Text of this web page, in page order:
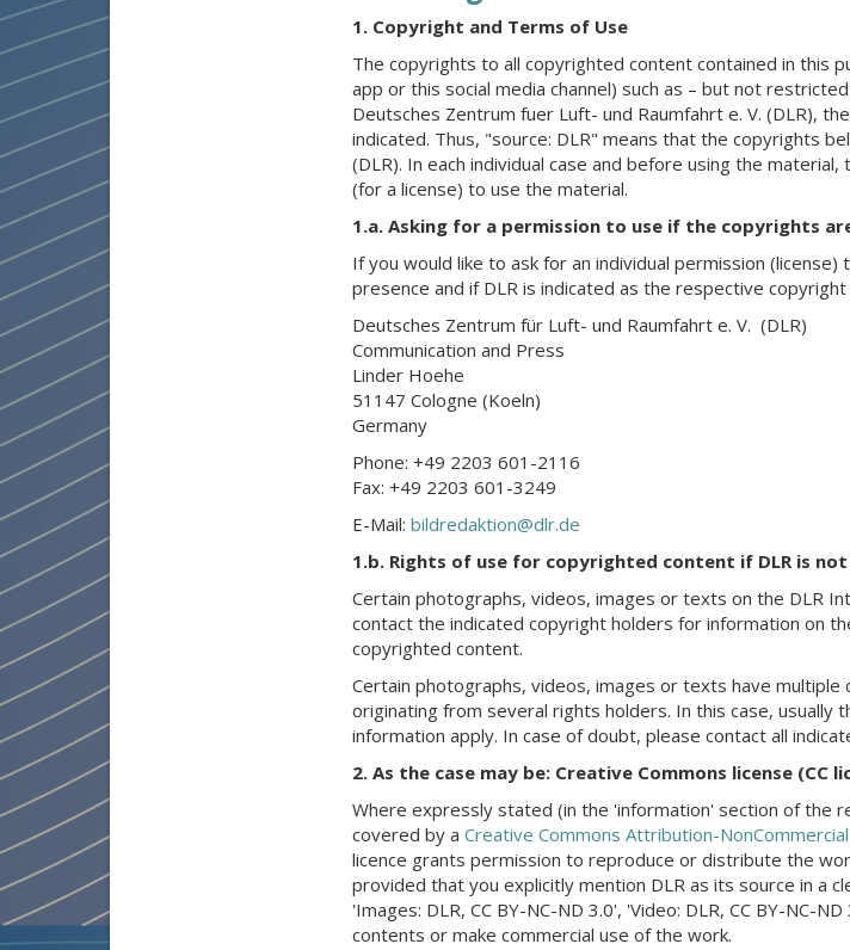
1. Copyright and Terms of Use
The copyrights to all copyrighted content contained in this
app or this social media channel) such as – but not
Deutsches Zentrum fuer Luft- und Raumfahrt e. V. (DLR),
indicated. Thus, "source: DLR" means that the copyrights
(DLR). In each individual case and before using the
(for a license) to use the material.
1.a. Asking for a permission to use if the copyrights
If you would like to ask for an individual permission
presence and if DLR is indicated as the respective
Deutsches Zentrum für Luft- und Raumfahrt e. V. (DLR)
Communication and Press
Linder Hoehe
51147 Cologne (Koeln)
Germany
Phone: +49 2203 601-2116
Fax: +49 2203 601-3249
E-Mail:bildredaktion@dlr.de
1.b. Rights of use for copyrighted content if DLR is
Certain photographs, videos, images or texts on the DLR
contact the indicated copyright holders for information on
copyrighted content.
Certain photographs, videos, images or texts have
originating from several rights holders. In this case,
information apply. In case of doubt, please contact all
2. As the case may be: Creative Commons license (CC
Where expressly stated (in the 'information' section of the
covered by aCreative Commons Attribution-
licence grants permission to reproduce or distribute the
provided that you explicitly mention DLR as its source in a
'Images: DLR, CC BY-NC-ND 3.0', 'Video: DLR, CC BY-
contents or make commercial use of the work.